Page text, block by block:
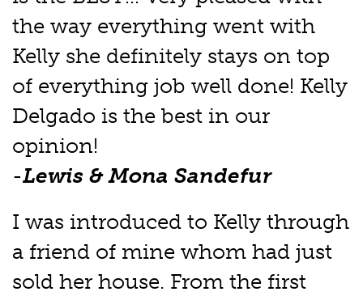
the way everything went with
Kelly she definitely stays on top
of everything job well done! Kelly
Delgado is the best in our
opinion!
-Lewis & Mona Sandefur
I was introduced to Kelly through
a friend of mine whom had just
sold her house. From the first